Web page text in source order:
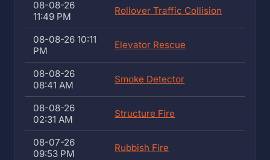
08-08-26
11:49 PM
Rollover Traffic Collision
08-08-26 10:11
PM
Elevator Rescue
08-08-26
08:41 AM
Smoke Detector
08-08-26
02:31 AM
Structure Fire
08-07-26
09:53 PM
Rubbish Fire